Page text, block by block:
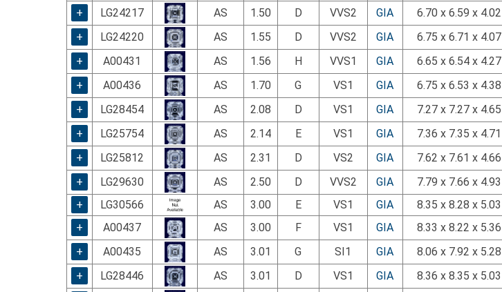
+
LG24217 AS 1.50 D VVS2 GIA 6.70 x 6.59 x 4.02
+
LG24220 AS 1.55 D VVS2 GIA 6.75 x 6.71 x 4.07
+
A00431 AS 1.56 H VVS1 GIA 6.65 x 6.54 x 4.27
+
A00436 AS 1.70 G VS1 GIA 6.75 x 6.53 x 4.38
+
LG28454 AS 2.08 D VS1 GIA 7.27 x 7.27 x 4.65
+
LG25754 AS 2.14 E VS1 GIA 7.36 x 7.35 x 4.71
+
LG25812 AS 2.31 D VS2 GIA 7.62 x 7.61 x 4.66
+
LG29630 AS 2.50 D VVS2 GIA 7.79 x 7.66 x 4.93
+
LG30566 AS 3.00 E VS1 GIA 8.35 x 8.28 x 5.03
+
A00437 AS 3.00 F VS1 GIA 8.33 x 8.22 x 5.36
+
A00435 AS 3.01 G SI1 GIA 8.06 x 7.92 x 5.28
+
LG28446 AS 3.01 D VS1 GIA 8.36 x 8.35 x 5.03